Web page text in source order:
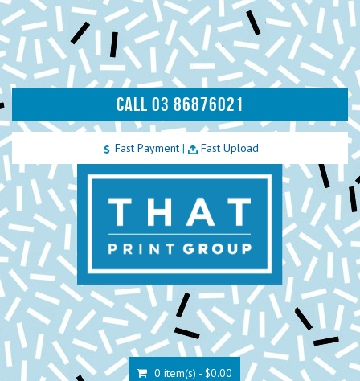
CALL 03 86876021
Fast Payment| Fast Upload
0 item(s) - $0.00